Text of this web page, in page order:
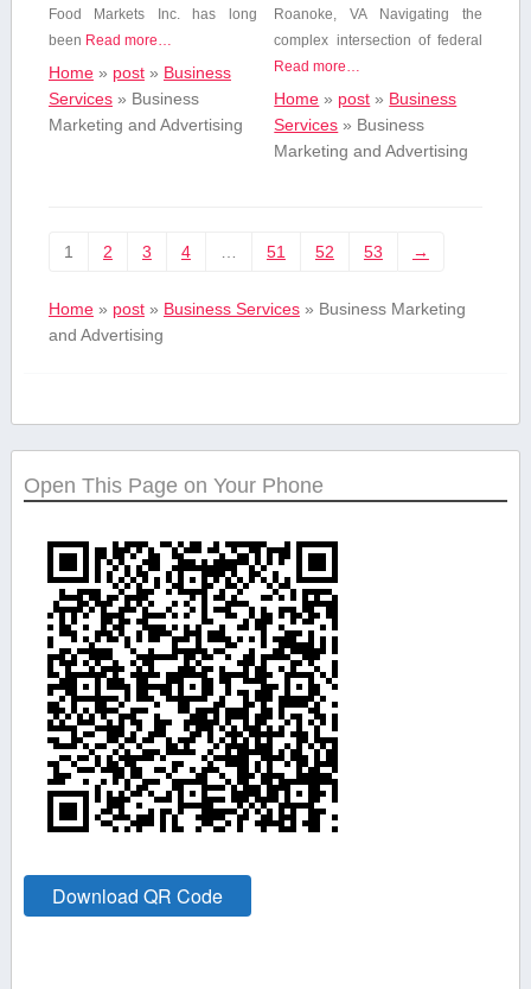
Food Markets Inc. has long
been Read more…
Home» post» Business
Services» Business
Marketing and Advertising
Roanoke, VA Navigating the
complex intersection of⁤ federal
Read more…
Home » post » Business
Services » Business
Marketing and Advertising
1 2 3 4 51 52 53 →
Home» post» Business Services» Business Marketing
and Advertising
Open This Page on Your Phone
Download QR Code